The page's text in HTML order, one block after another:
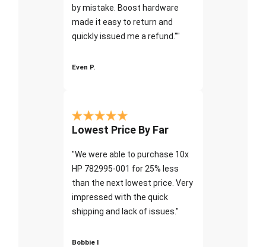
by mistake. Boost hardware
made it easy to return and
quickly issued me a refund.""
Even P.
Lowest Price By Far
"We were able to purchase 10x
HP 782995-001 for 25% less
than the next lowest price. Very
impressed with the quick
shipping and lack of issues."
Bobbie I